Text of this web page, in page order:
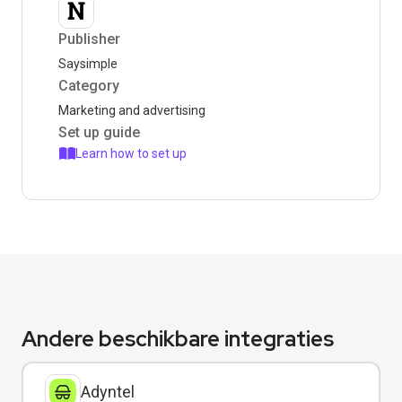
Publisher
Saysimple
Category
Marketing and advertising
Set up guide
Learn how to set up
Andere beschikbare integraties
Adyntel